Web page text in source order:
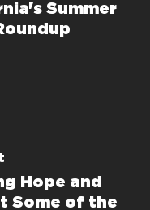
Summer
Hope and
Some of the